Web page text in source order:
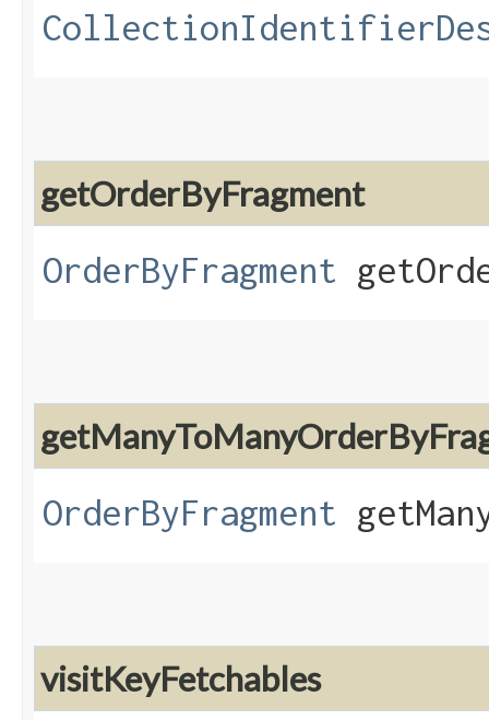
getOrderByFragment
OrderByFragment
OrderByFragment
visitKeyFetchables